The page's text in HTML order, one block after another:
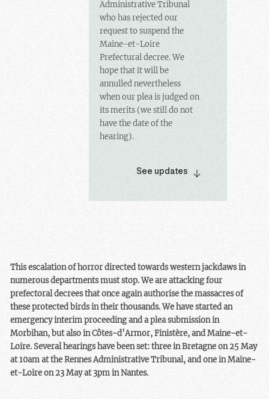
Administrative Tribunal
who has rejected our
request to suspend the
Maine-et-Loire
Prefectural decree. We
hope that it will be
annulled nevertheless
when our plea is judged on
its merits (we still do not
have the date of the
hearing).
See updates
This escalation of horror directed towards western jackdaws in
numerous departments must stop. We are attacking four
prefectoral decrees that once again authorise the massacres of
these protected birds in their thousands. We have started an
emergency interim proceeding and a plea submission in
Morbihan, but also in Côtes-d’Armor, Finistère, and Maine-et-
Loire. Several hearings have been set: three in Bretagne on 25 May
at 10am at the Rennes Administrative Tribunal, and one in Maine-
et-Loire on 23 May at 3pm in Nantes.